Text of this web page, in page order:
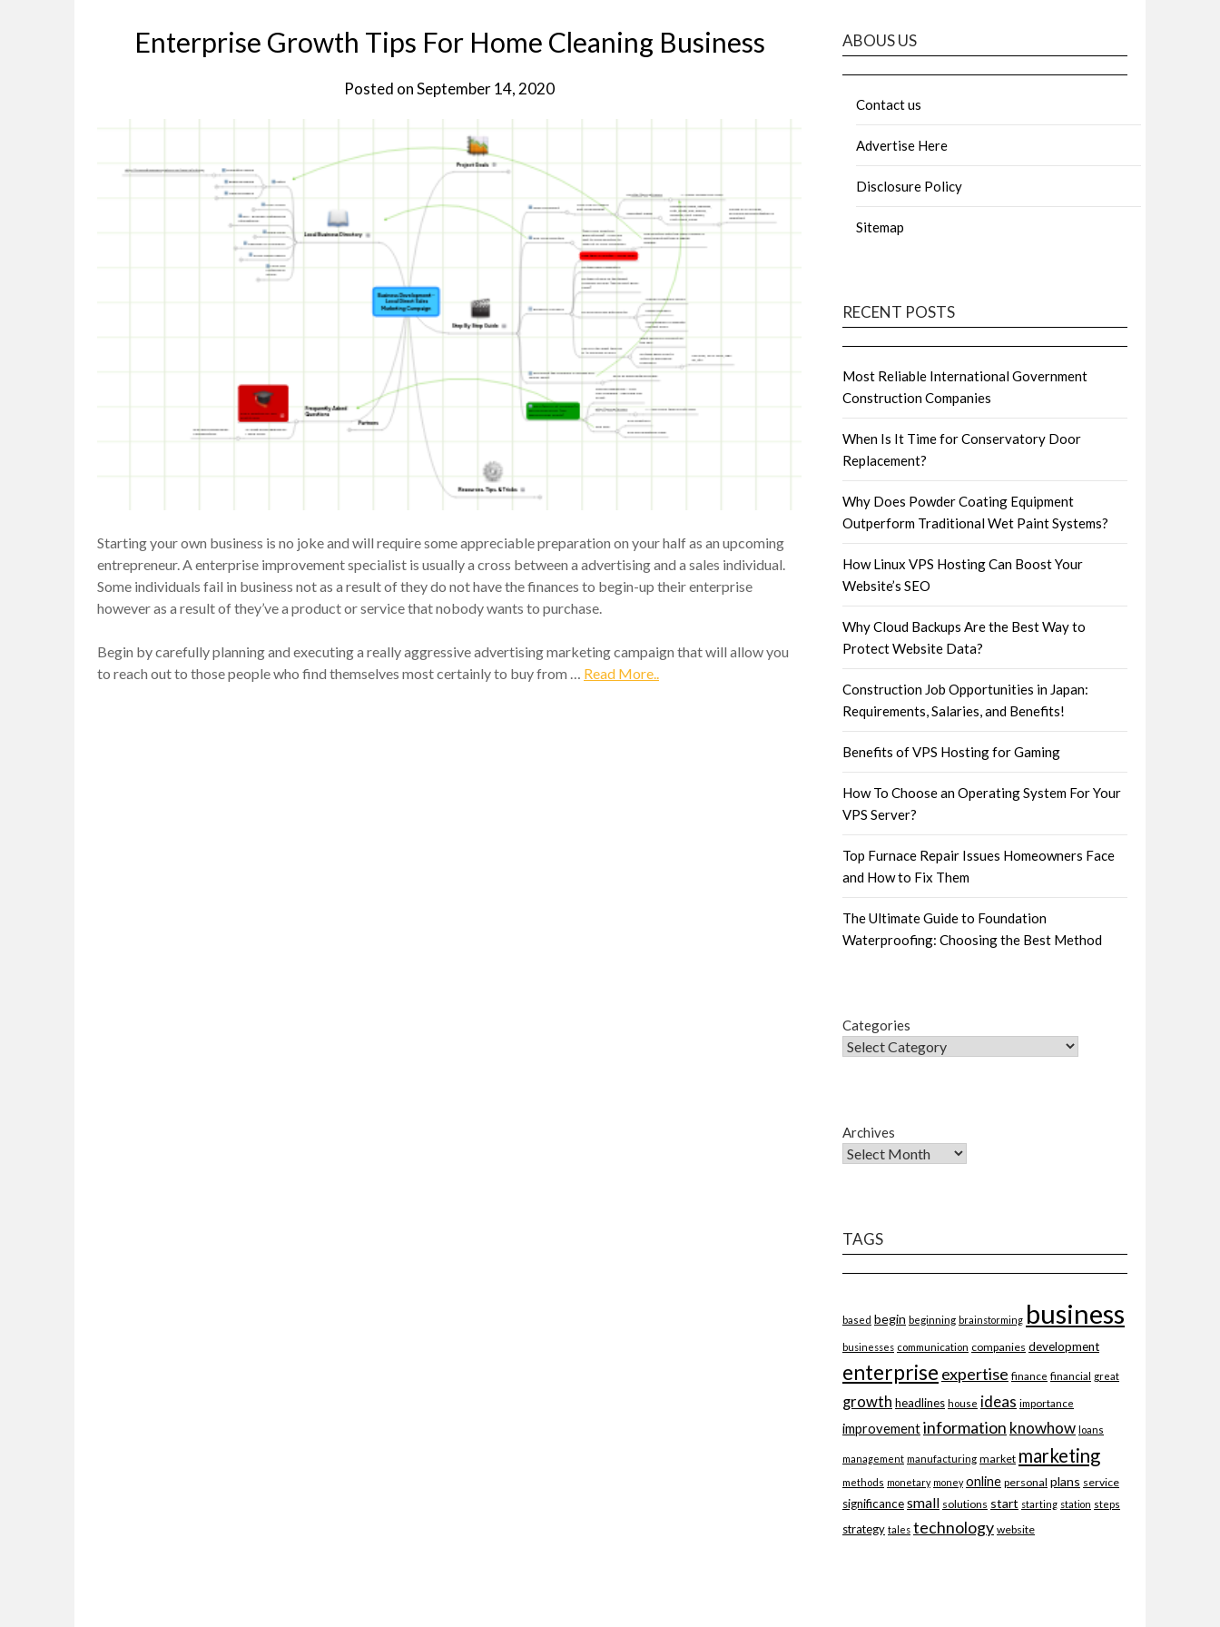
Enterprise Growth Tips For Home Cleaning Business
Posted onSeptember 14, 2020
Starting your own business is no joke and will require some appreciable preparation on your half as an upcoming
entrepreneur. A enterprise improvement specialist is usually a cross between a advertising and a sales individual.
Some individuals fail in business not as a result of they do not have the finances to begin-up their enterprise
however as a result of they’ve a product or service that nobody wants to purchase.
Begin by carefully planning and executing a really aggressive advertising marketing campaign that will allow you
to reach out to those people who find themselves most certainly to buy from … Read More..
ABOUS US
Contact us
Advertise Here
Disclosure Policy
Sitemap
RECENT POSTS
Most Reliable International Government
Construction Companies
When Is It Time for Conservatory Door
Replacement?
Why Does Powder Coating Equipment
Outperform Traditional Wet Paint Systems?
How Linux VPS Hosting Can Boost Your
Website’s SEO
Why Cloud Backups Are the Best Way to
Protect Website Data?
Construction Job Opportunities in Japan:
Requirements, Salaries, and Benefits!
Benefits of VPS Hosting for Gaming
How To Choose an Operating System For Your
VPS Server?
Top Furnace Repair Issues Homeowners Face
and How to Fix Them
The Ultimate Guide to Foundation
Waterproofing: Choosing the Best Method
Categories
Archives
TAGS
based begin beginning brainstorming business
businesses communication companies development
enterprise expertise finance financial great
growth headlines house ideas importance
improvementinformation knowhow loans
management manufacturing market marketing
methods monetary money online personal plans service
significancesmall solutions start starting station steps
strategy tales technology website